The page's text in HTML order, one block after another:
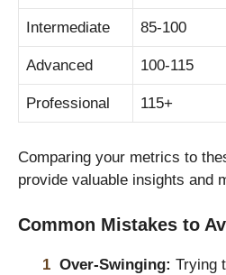
Intermediate 85-100
Advanced 100-115
Professional 115+
Comparing your metrics to
provide valuable insights and
Common Mistakes to
Over-Swinging: Trying